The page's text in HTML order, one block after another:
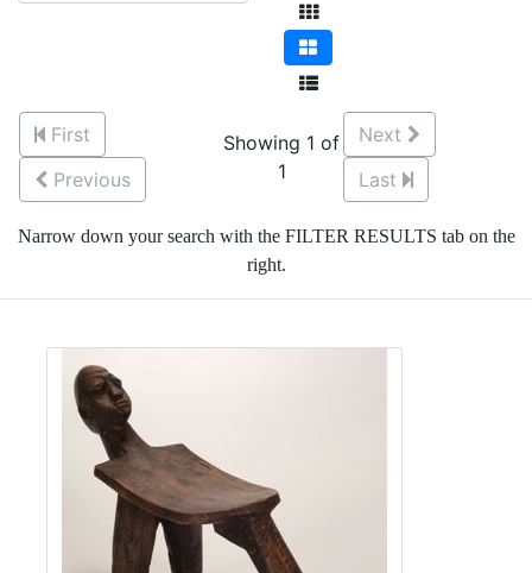
First
Previous
Showing 1 of
1
Next
Last
Narrow down your search with the FILTER RESULTS tab on the
right.